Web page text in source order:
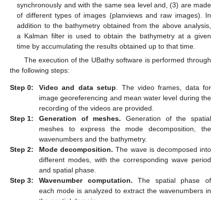
synchronously and with the same sea level and, (3) are made
of different types of images (planviews and raw images). In
addition to the bathymetry obtained from the above analysis,
a Kalman filter is used to obtain the bathymetry at a given
time by accumulating the results obtained up to that time.
The execution of the UBathy software is performed through
the following steps:
Step 0: Video and data setup . The video frames, data for
image georeferencing and mean water level during the
recording of the videos are provided.
Step 1:
Generation of meshes. Generation of the spatial
meshes to express the mode decomposition, the
wavenumbers and the bathymetry.
Step 2:
Mode decomposition. The wave is decomposed into
different modes, with the corresponding wave period
and spatial phase.
Step 3:
Wavenumber computation. The spatial phase of
each mode is analyzed to extract the wavenumbers in